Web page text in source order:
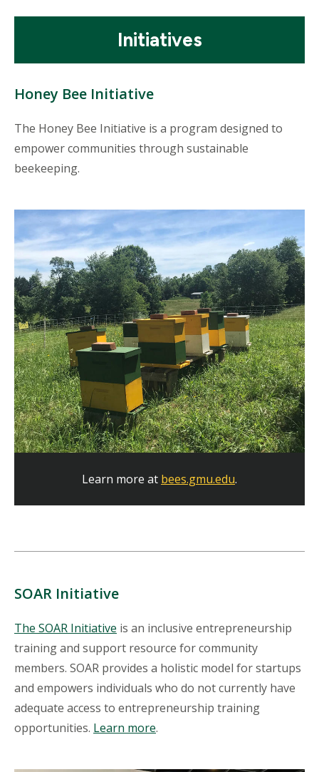
Initiatives
Honey Bee Initiative
The Honey Bee Initiative is a program designed to
empower communities through sustainable
beekeeping.
Learn more at bees.gmu.edu.
SOAR Initiative
The SOAR Initiative is an inclusive entrepreneurship
training and support resource for community
members. SOAR provides a holistic model for startups
and empowers individuals who do not currently have
adequate access to entrepreneurship training
opportunities. Learn more.